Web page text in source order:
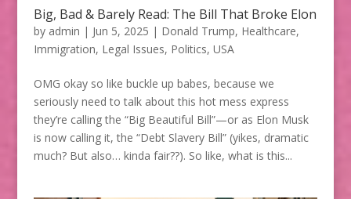
Big, Bad & Barely Read: The Bill That Broke Elon
by admin | Jun 5, 2025 | Donald Trump, Healthcare,
Immigration, Legal Issues, Politics, USA
OMG okay so like buckle up babes, because we
seriously need to talk about this hot mess express
they’re calling the “Big Beautiful Bill”—or as Elon Musk
is now calling it, the “Debt Slavery Bill” (yikes, dramatic
much? But also… kinda fair??). So like, what is this...